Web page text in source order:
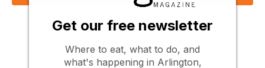
Follow Us
Get our free newsletter
Where to eat, what to do, and
what's happening in Arlington,